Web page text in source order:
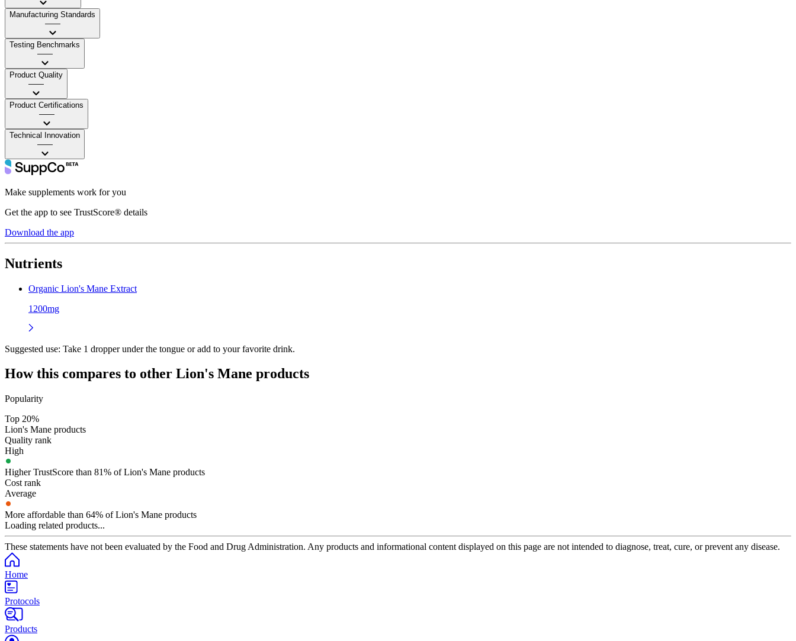
Manufacturing Standards
——
Testing Benchmarks
——
Product Quality
——
Product Certifications
——
Technical Innovation
——
Make supplements work for you
Get the app to see TrustScore® details
Download the app
Nutrients
Organic Lion's Mane Extract
1200mg
Suggested use: Take 1 dropper under the tongue or add to your favorite drink.
How this compares to other Lion's Mane products
Popularity
Top 20%
Lion's Mane products
Quality rank
High
Higher TrustScore than 81% of Lion's Mane products
Cost rank
Average
More affordable than 64% of Lion's Mane products
Loading related products...
These statements have not been evaluated by the Food and Drug Administration. Any products and informational content displayed on this page are not intended to diagnose, treat, cure, or prevent any disease.
Home
Protocols
Products